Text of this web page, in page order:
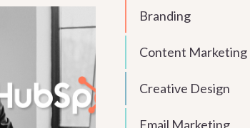
Branding
Content Marketing
Creative Design
Email Marketing